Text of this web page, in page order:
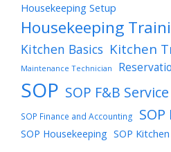
Housekeeping Setup
Housekeeping
Kitchen Basics Kitchen
Maintenance Technician
SOP SOP F&B Service
SOP Finance and Accounting
SOP Housekeeping SOP Kitchen